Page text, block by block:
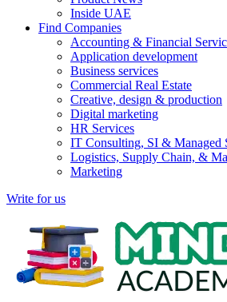
Inside UAE
Find Companies
Accounting & Financial
Application development
Business services
Commercial Real Estate
Creative, design & production
Digital marketing
HR Services
IT Consulting, SI & Managed
Logistics, Supply Chain, &
Marketing
Write for us